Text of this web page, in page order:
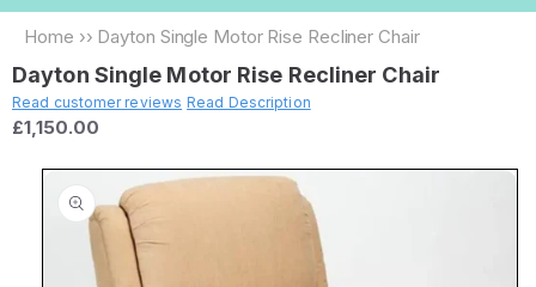
Home ›› Dayton Single Motor Rise Recliner Chair
Dayton Single Motor Rise Recliner Chair
Read customer reviews Read Description
£1,150.00
Skip to
information